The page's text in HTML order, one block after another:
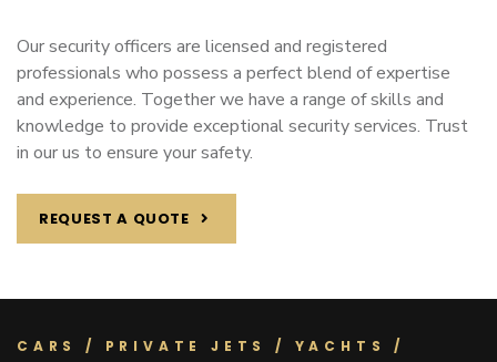
Our security officers are licensed and registered
professionals who possess a perfect blend of expertise
and experience. Together we have a range of skills and
knowledge to provide exceptional security services. Trust
in our us to ensure your safety.
REQUEST A QUOTE
CARS / PRIVATE JETS / YACHTS /